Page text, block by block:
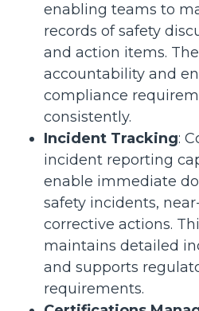
enabling teams to
records of safety
and action items.
accountability and
compliance
consistently.
Incident Tracking:
incident reporting
enable immediate
safety incidents,
corrective actions.
maintains detailed
and supports
requirements.